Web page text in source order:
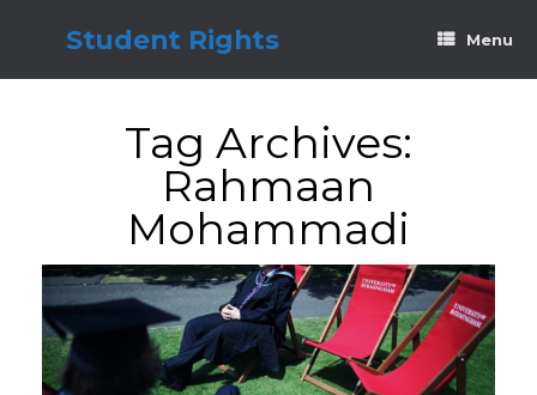
Student Rights Menu
Tag Archives:
Rahmaan
Mohammadi